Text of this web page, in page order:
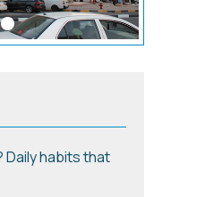
Daily habits that